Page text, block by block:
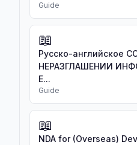
Guide
📖
Русско-английское
НЕРАЗГЛАШЕНИИ
E...
Guide
📖
NDA for (Overseas)